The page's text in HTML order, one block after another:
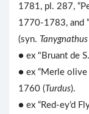
1781, pl. 287,
1770-1783, and
(syn.
● ex "Bruant de
● ex “Merle olive
1760 (Turdus).
● ex “Red-ey’d